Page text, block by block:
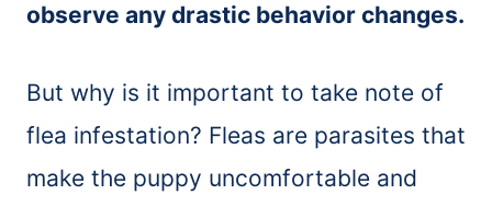
observe any drastic behavior changes.
But why is it important to take note of
flea infestation? Fleas are parasites that
make the puppy uncomfortable and